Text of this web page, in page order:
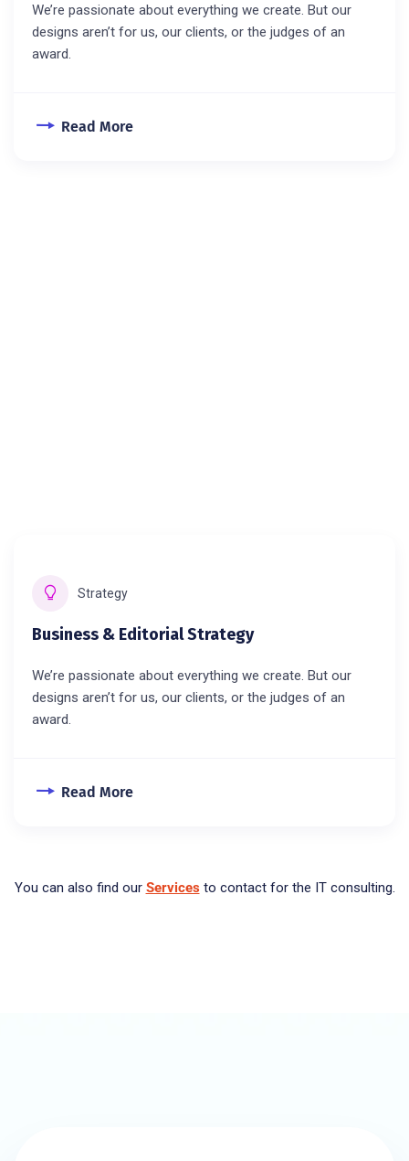
We’re passionate about everything we create. But our
designs aren’t for us, our clients, or the judges of an
award.
Read More
Strategy
Business & Editorial Strategy
We’re passionate about everything we create. But our
designs aren’t for us, our clients, or the judges of an
award.
Read More
You can also find our Servicesto contact for the IT consulting.